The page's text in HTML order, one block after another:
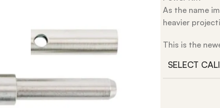
As the name
heavier
This is the
SELECT